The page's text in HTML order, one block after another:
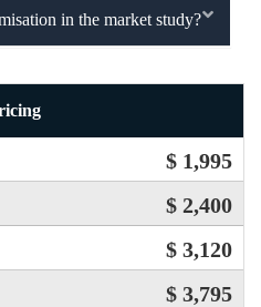
in the market study?
$ 1,995
$ 2,400
$ 3,120
$ 3,795